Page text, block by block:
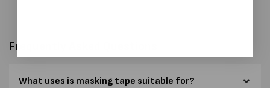
Frequently Asked Questions
What uses is masking tape suitable for?